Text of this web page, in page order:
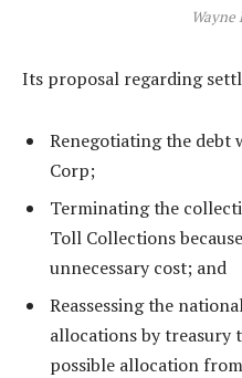
Wayne
Its proposal regarding
Renegotiating the debt
Corp;
Terminating the
Toll Collections
unnecessary cost; and
Reassessing the
allocations by treasury
possible allocation